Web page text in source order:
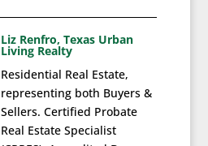
Liz Renfro, Texas Urban
Living Realty
Residential Real Estate,
representing both Buyers &
Sellers. Certified Probate
Real Estate Specialist